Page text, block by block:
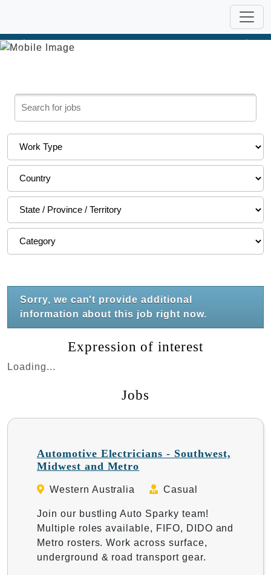
Previous
Sorry, we can't provide additional
information about this job right now.
Expression of interest
Loading...
Jobs
Automotive Electricians - Southwest,
Midwest and Metro
Western Australia Casual
Join our bustling Auto Sparky team!
Multiple roles available, FIFO, DIDO and
Metro rosters. Work across surface,
underground & road transport gear.